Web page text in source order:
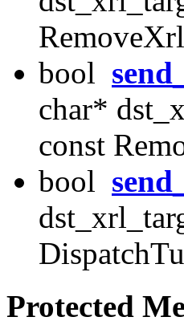
bool
char*
const
bool
Protected